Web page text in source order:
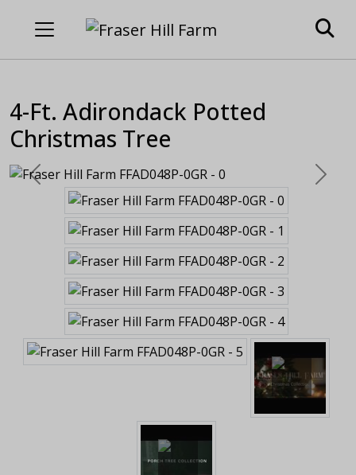
4-Ft. Adirondack Potted
Christmas Tree
Previous Next